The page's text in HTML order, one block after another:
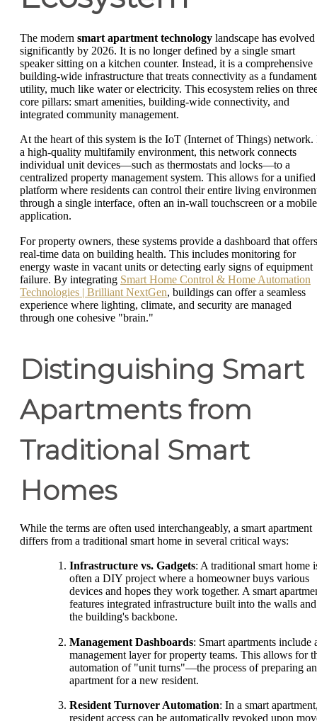
The modern smart apartment technology landscape has evolved
significantly by 2026. It is no longer defined by a single smart
speaker sitting on a kitchen counter. Instead, it is a comprehensive
building-wide infrastructure that treats connectivity as a
utility, much like water or electricity. This ecosystem relies on
core pillars: smart amenities, building-wide connectivity, and
integrated community management.
At the heart of this system is the IoT (Internet of Things) network.
a high-quality multifamily environment, this network connects
individual unit devices—such as thermostats and locks—to a
centralized property management system. This allows for a unified
platform where residents can control their entire living
through a single interface, often an in-wall touchscreen or a mobile
application.
For property owners, these systems provide a dashboard that offers
real-time data on building health. This includes monitoring for
energy waste in vacant units or detecting early signs of equipment
failure. By integrating Smart Home Control & Home Automation
Technologies | Brilliant NextGen, buildings can offer a seamless
experience where lighting, climate, and security are managed
through one cohesive "brain."
Distinguishing Smart
Apartments from
Traditional Smart
Homes
While the terms are often used interchangeably, a smart apartment
differs from a traditional smart home in several critical ways:
Infrastructure vs. Gadgets: A traditional smart home
often a DIY project where a homeowner buys various
devices and hopes they work together. A smart
features integrated infrastructure built into the walls and
the building's backbone.
Management Dashboards: Smart apartments include
management layer for property teams. This allows for
automation of "unit turns"—the process of preparing an
apartment for a new resident.
Resident Turnover Automation: In a smart
resident access can be automatically revoked upon